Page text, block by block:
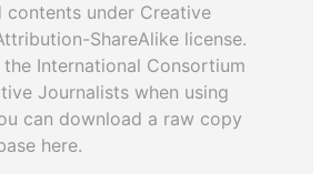
contents under Creative
ShareAlike license.
International Consortium
Journalists when using
can download a raw copy
here.